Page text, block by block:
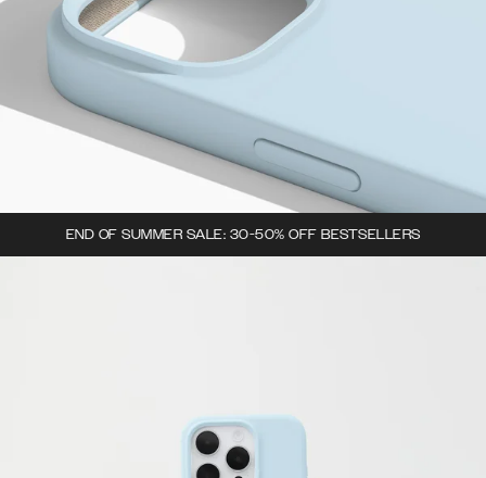
END OF SUMMER SALE: 30-50% OFF BESTSELLERS